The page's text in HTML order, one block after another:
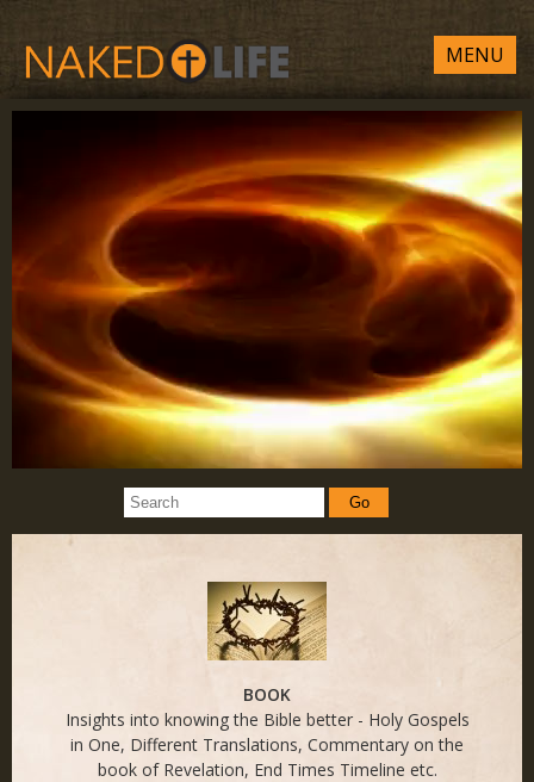
MENU
Go
END TIMES - Naked
Life
BOOK
Insights into knowing the Bible better - Holy Gospels
in One, Different Translations, Commentary on the
book of Revelation, End Times Timeline etc.